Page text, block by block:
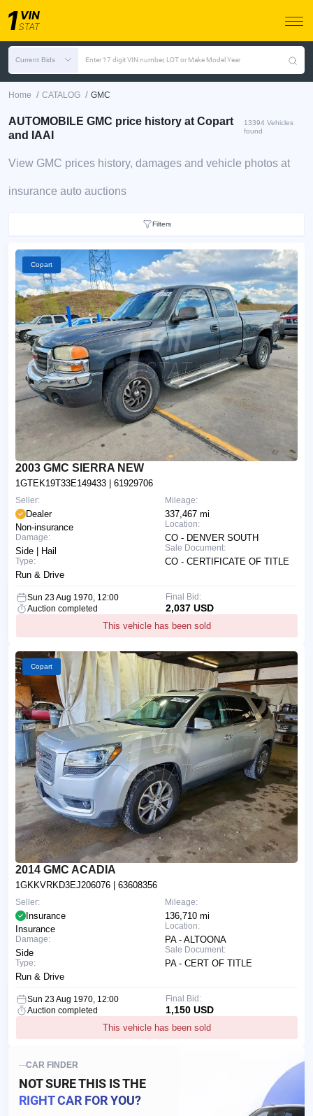
Current Bids Enter 17 digit VIN number, LOT or Make Model Year
Home / CATALOG / GMC
AUTOMOBILE GMC price history at Copart
and IAAI
13394 Vehicles
found
View GMC prices history, damages and vehicle photos at
insurance auto auctions
Filters
Copart
2003 GMC SIERRA NEW
1GTEK19T33E149433 | 61929706
Mileage:
337,467 mi
Location:
CO - DENVER SOUTH
Sale Document:
CO - CERTIFICATE OF TITLE
Seller:
Dealer
Non-insurance
Damage:
Side | Hail
Type:
Run & Drive
Sun 23 Aug 1970, 12:00
Auction completed
This vehicle has been sold
Final Bid:
2,037 USD
Copart
2014 GMC ACADIA
1GKKVRKD3EJ206076 | 63608356
Mileage:
136,710 mi
Location:
PA - ALTOONA
Sale Document:
PA - CERT OF TITLE
Seller:
Insurance
Insurance
Damage:
Side
Type:
Run & Drive
Sun 23 Aug 1970, 12:00
Auction completed
This vehicle has been sold
Final Bid:
1,150 USD
CAR FINDER
NOT SURE THIS ISTHE
RIGHT CAR FOR YOU?